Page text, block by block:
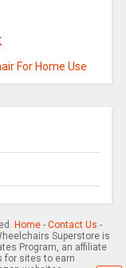
For Home Use
Home- Contact Us -
Superstore is
Program, an affiliate
for sites to earn